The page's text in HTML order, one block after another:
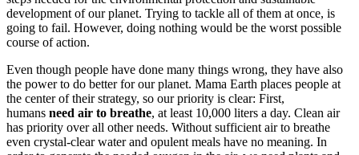
development of our planet. Trying to tackle all of them at once, is
going to fail. However, doing nothing would be the worst possible
course of action.
Even though people have done many things wrong, they have also
the power to do better for our planet. Mama Earth places people at
the center of their strategy, so our priority is clear: First,
humans need air to breathe, at least 10,000 liters a day. Clean air
has priority over all other needs. Without sufficient air to breathe
even crystal-clear water and opulent meals have no meaning. In